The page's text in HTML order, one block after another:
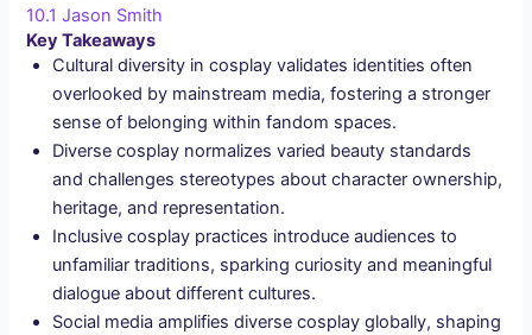
10.1 Jason Smith
Key Takeaways
Cultural diversity in cosplay validates identities often
overlooked by mainstream media, fostering a stronger
sense of belonging within fandom spaces.
Diverse cosplay normalizes varied beauty standards
and challenges stereotypes about character ownership,
heritage, and representation.
Inclusive cosplay practices introduce audiences to
unfamiliar traditions, sparking curiosity and meaningful
dialogue about different cultures.
Social media amplifies diverse cosplay globally, shaping